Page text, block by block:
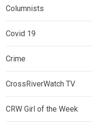
Columnists
Covid 19
Crime
CrossRiverWatch TV
CRW Girl of the Week